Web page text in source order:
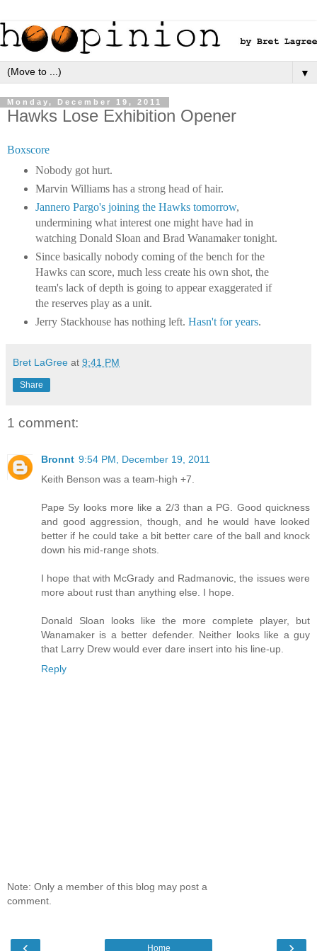
▼
Monday, December 19, 2011
Hawks Lose Exhibition Opener
Boxscore
Nobody got hurt.
Marvin Williams has a strong head of hair.
Jannero Pargo's joining the Hawks tomorrow,
undermining what interest one might have had in
watching Donald Sloan and Brad Wanamaker tonight.
Since basically nobody coming of the bench for the
Hawks can score, much less create his own shot, the
team's lack of depth is going to appear exaggerated if
the reserves play as a unit.
Jerry Stackhouse has nothing left. Hasn't for years.
Bret LaGree at 9:41 PM
Share
1 comment:
Bronnt 9:54 PM, December 19, 2011
Keith Benson was a team-high +7.
Pape Sy looks more like a 2/3 than a PG. Good quickness
and good aggression, though, and he would have looked
better if he could take a bit better care of the ball and knock
down his mid-range shots.
I hope that with McGrady and Radmanovic, the issues were
more about rust than anything else. I hope.
Donald Sloan looks like the more complete player, but
Wanamaker is a better defender. Neither looks like a guy
that Larry Drew would ever dare insert into his line-up.
Reply
Note: Only a member of this blog may post a
comment.
Home